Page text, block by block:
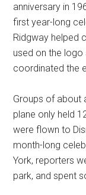
anniversary in
first year-long
Ridgway helped
used on the logo
coordinated the
Groups of about
plane only held
were flown to
month-long
York, reporters
park, and spent